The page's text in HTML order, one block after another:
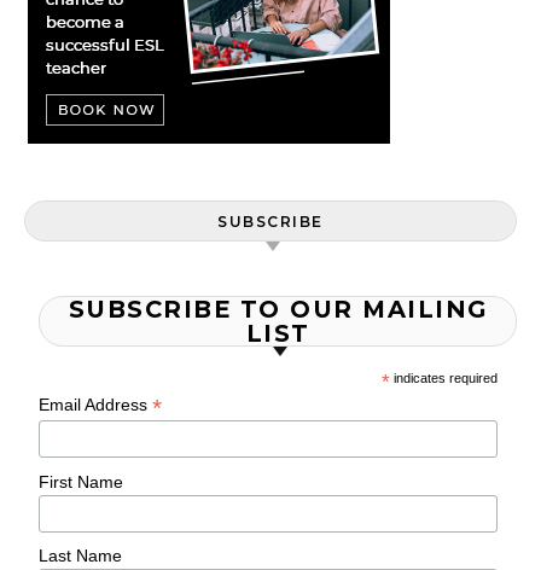
SUBSCRIBE
SUBSCRIBE TO OUR MAILING
LIST
* indicates required
Email Address*
First Name
Last Name